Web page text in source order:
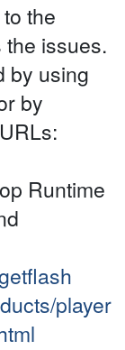
the
issues.
by using
by
Runtime
player